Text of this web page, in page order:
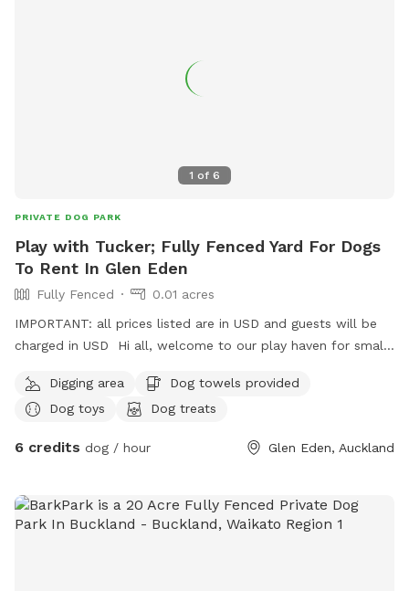
1 of 6
PRIVATE DOG PARK
Play with Tucker; Fully Fenced Yard For Dogs
To Rent In Glen Eden
Fully Fenced
0.01 acres
IMPORTANT: all prices listed are in USD and guests will be
charged in USD Hi all, welcome to our play haven for small
He’s amazing with dogs of all kinds and your furry babies
will love to play with him and enjoy treats ! They can also
them to sleep, under a pergola saving them from rains;
yours for a trial ! Can’t wait to see them play !
Digging area
Dog towels provided
Dog toys
Dog treats
6 credits dog / hour Glen Eden, Auckland